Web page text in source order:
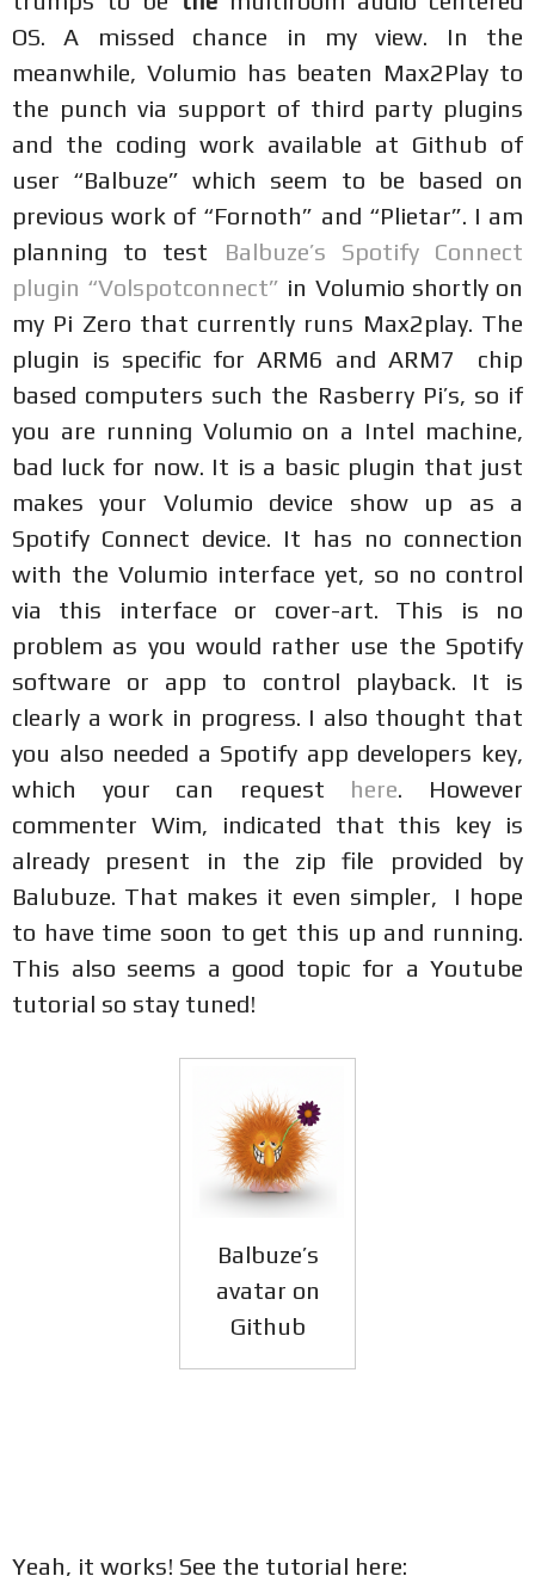
OS. A missed chance in my view. In the
meanwhile, Volumio has beaten Max2Play to
the punch via support of third party plugins
and the coding work available at Github of
user “Balbuze” which seem to be based on
previous work of “Fornoth” and “Plietar”. I am
planning to test
Balbuze’s Spotify Connect
plugin “Volspotconnect” in Volumio shortly on
my Pi Zero that currently runs Max2play. The
plugin is specific for ARM6 and ARM7 chip
based computers such the Rasberry Pi’s, so if
you are running Volumio on a Intel machine,
bad luck for now. It is a basic plugin that just
makes your Volumio device show up as a
Spotify Connect device. It has no connection
with the Volumio interface yet, so no control
via this interface or cover-art. This is no
problem as you would rather use the Spotify
software or app to control playback. It is
clearly a work in progress. I also thought that
you also needed a Spotify app developers key,
which your can request here. However
commenter Wim, indicated that this key is
already present in the zip file provided by
Balubuze. That makes it even simpler, I hope
to have time soon to get this up and running.
This also seems a good topic for a Youtube
tutorial so stay tuned!
Balbuze’s
avatar on
Github
Yeah, it works! See the tutorial here: